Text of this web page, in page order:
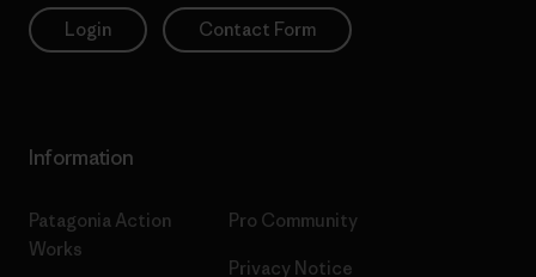
Login Contact Form
Information
Patagonia Action
Works
Pro Community
Privacy Notice